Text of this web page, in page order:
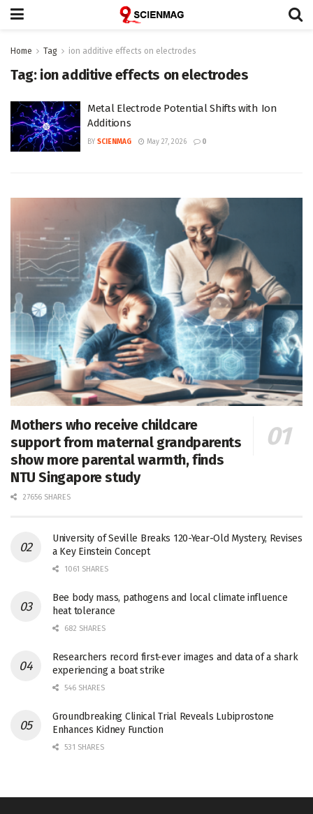
Home Tag ion additive effects on electrodes
Tag: ion additive effects on electrodes
Metal Electrode Potential Shifts with Ion
Additions
BY SCIENMAG May 27, 2026 0
Mothers who receive childcare
support from maternal grandparents
show more parental warmth, finds
NTU Singapore study
27656 SHARES
University of Seville Breaks 120-Year-Old Mystery, Revises
a Key Einstein Concept
1061 SHARES
Bee body mass, pathogens and local climate influence
heat tolerance
682 SHARES
Researchers record first-ever images and data of a shark
experiencing a boat strike
546 SHARES
Groundbreaking Clinical Trial Reveals Lubiprostone
Enhances Kidney Function
531 SHARES